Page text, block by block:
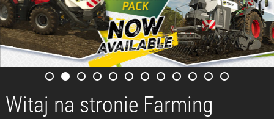
Witaj na stronie Farming